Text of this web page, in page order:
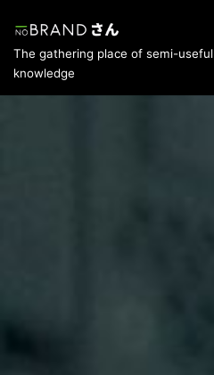
Skip
to
content
The gathering place of semi-useful
knowledge